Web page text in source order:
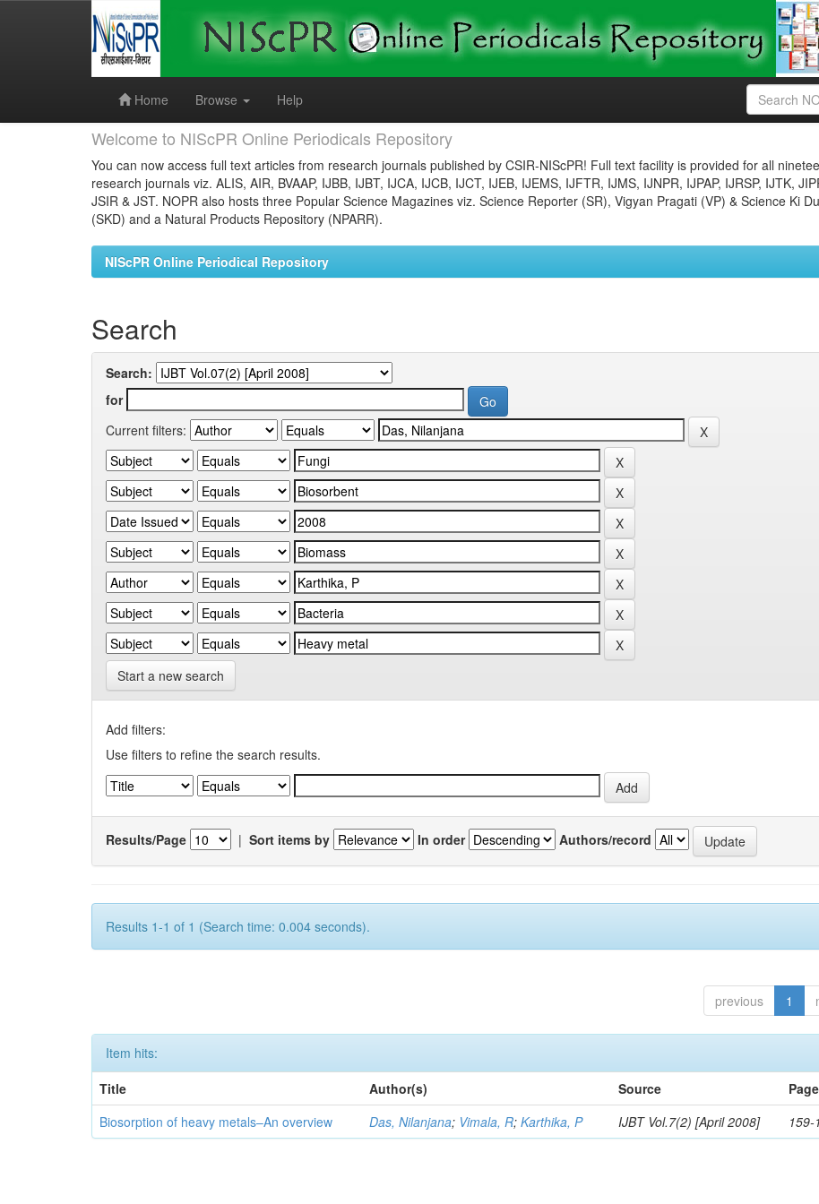
Home
Browse Help
Welcome to NIScPR Online Periodicals Repository
You can now access full text articles from research journals published by CSIR-NIScPR! Full text facility is provided for all
research journals viz. ALIS, AIR, BVAAP, IJBB, IJBT, IJCA, IJCB, IJCT, IJEB, IJEMS, IJFTR, IJMS, IJNPR, IJPAP, IJRSP, IJTK,
JSIR & JST. NOPR also hosts three Popular Science Magazines viz. Science Reporter (SR), Vigyan Pragati (VP) & Science Ki
(SKD) and a Natural Products Repository (NPARR).
NIScPR Online Periodical Repository
Search
Search:
for
Current filters:
Start a new search
Add filters:
Use filters to refine the search results.
Results/Page | Sort items by In order Authors/record
Results 1-1 of 1 (Search time: 0.004 seconds).
previous 1
Item hits:
Title
Author(s) Source
Biosorption of heavy metals–An overview
Das, Nilanjana; Vimala, R;Karthika, P IJBT Vol.7(2) [April 2008] 159-